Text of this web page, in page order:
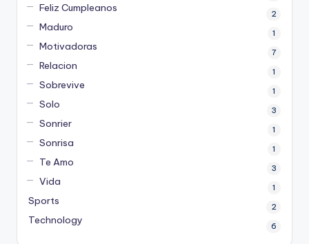
Feliz Cumpleanos 2
Maduro 1
Motivadoras 7
Relacion 1
Sobrevive 1
Solo 3
Sonrier 1
Sonrisa 1
Te Amo 3
Vida 1
Sports 2
Technology 6